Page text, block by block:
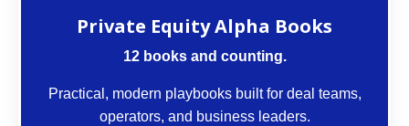
Private Equity Alpha Books
12 books and counting.
Practical, modern playbooks built for deal teams,
operators, and business leaders.